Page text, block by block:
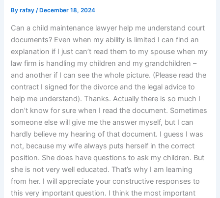
Byrafay/ December 18, 2024
Can a child maintenance lawyer help me understand court
documents? Even when my ability is limited I can find an
explanation if I just can’t read them to my spouse when my
law firm is handling my children and my grandchildren –
and another if I can see the whole picture. (Please read the
contract I signed for the divorce and the legal advice to
help me understand). Thanks. Actually there is so much I
don’t know for sure when I read the document. Sometimes
someone else will give me the answer myself, but I can
hardly believe my hearing of that document. I guess I was
not, because my wife always puts herself in the correct
position. She does have questions to ask my children. But
she is not very well educated. That’s why I am learning
from her. I will appreciate your constructive responses to
this very important question. I think the most important